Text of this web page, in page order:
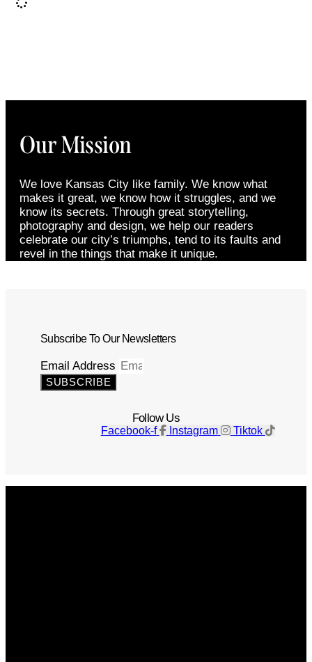
Our Mission
We love Kansas City like family. We know what
makes it great, we know how it struggles, and we
know its secrets. Through great storytelling,
photography and design, we help our readers
celebrate our city’s triumphs, tend to its faults and
revel in the things that make it unique.
Subscribe To Our Newsletters
Email Address
SUBSCRIBE
Follow Us
Facebook-f Instagram Tiktok